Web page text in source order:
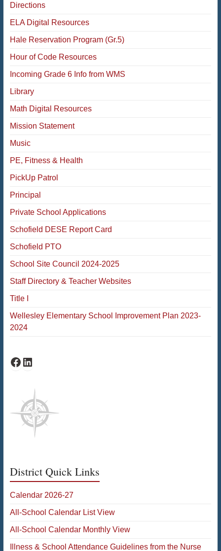
Directions
ELA Digital Resources
Hale Reservation Program (Gr.5)
Hour of Code Resources
Incoming Grade 6 Info from WMS
Library
Math Digital Resources
Mission Statement
Music
PE, Fitness & Health
PickUp Patrol
Principal
Private School Applications
Schofield DESE Report Card
Schofield PTO
School Site Council 2024-2025
Staff Directory & Teacher Websites
Title I
Wellesley Elementary School Improvement Plan 2023-
2024
Schofield Facebook
Schofield LinkedIn
District Quick Links
Calendar 2026-27
All-School Calendar List View
All-School Calendar Monthly View
Illness & School Attendance Guidelines from the Nurse